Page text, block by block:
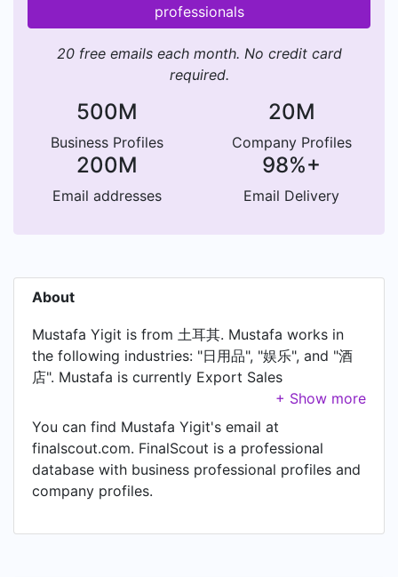
professionals
20 free emails each month. No credit card
required.
500M
Business Profiles
20M
Company Profiles
200M
Email addresses
98%+
Email Delivery
About
Mustafa Yigit is from 土耳其. Mustafa works in
the following industries: "日用品", "娱乐", and "酒
店". Mustafa is currently Export Sales
Representative at ERUSLU HYGIENIC
PRODUCTS, located in Gaziantep, Turkey. In
Mustafa's previous role as a resepsiyonist at
palmiye park hotel, Mustafa worked in ön büro
until Oct 2015. Prior to joining palmiye park
hotel, Mustafa was a resepsiyonist at palmiye
You can find Mustafa Yigit's email at
finalscout.com. FinalScout is a professional
database with business professional profiles and
company profiles.